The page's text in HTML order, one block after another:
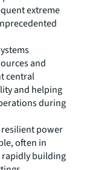
extreme
and
central
and helping
during
power
often in
rapidly building